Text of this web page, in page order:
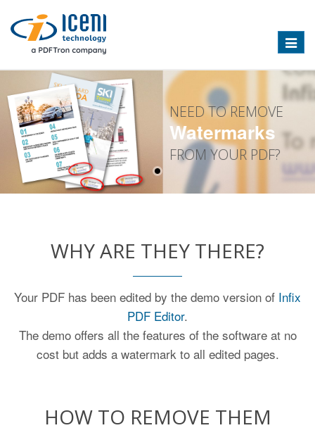
Toggle
NEED TO REMOVE
Watermarks
FROM YOUR PDF?
WHY ARE THEY THERE?
Your PDF has been edited by the demo version of Infix
PDF Editor.
The demo offers all the features of the software at no
cost but adds a watermark to all edited pages.
HOW TO REMOVE THEM